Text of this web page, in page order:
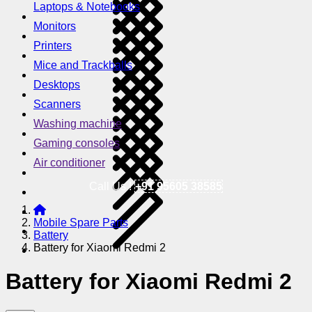
Laptops & Notebooks
Monitors
Printers
Mice and Trackballs
Desktops
Scanners
Washing machine
Gaming consoles
Air conditioner
Call Us !+91 95605 38585
Mobile Spare Parts
Battery
Battery for Xiaomi Redmi 2
Battery for Xiaomi Redmi 2